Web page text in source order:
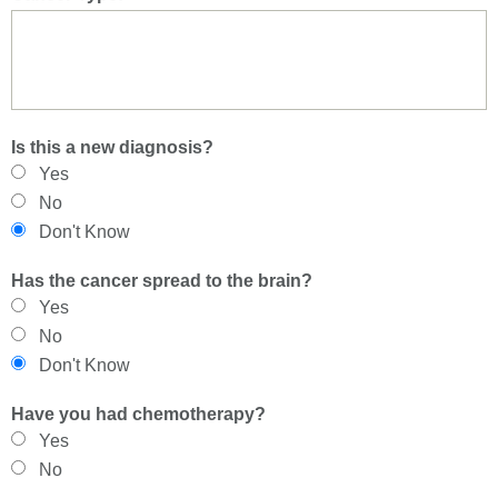
Is this a new diagnosis?
Yes
No
Don't Know
Has the cancer spread to the brain?
Yes
No
Don't Know
Have you had chemotherapy?
Yes
No